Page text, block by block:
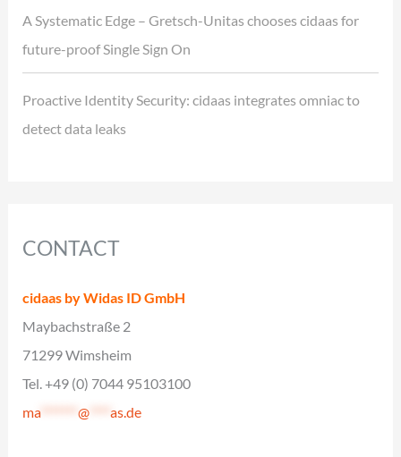
A Systematic Edge – Gretsch-Unitas chooses cidaas for
future-proof Single Sign On
Proactive Identity Security: cidaas integrates omniac to
detect data leaks
CONTACT
cidaas by Widas ID GmbH
Maybachstraße 2
71299 Wimsheim
Tel. +49 (0) 7044 95103100
ma*******@ ****as.de